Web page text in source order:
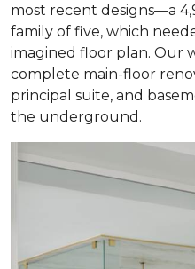
most recent designs—a
family of five, which
imagined floor plan. Our
complete main-floor
principal suite, and
the underground.